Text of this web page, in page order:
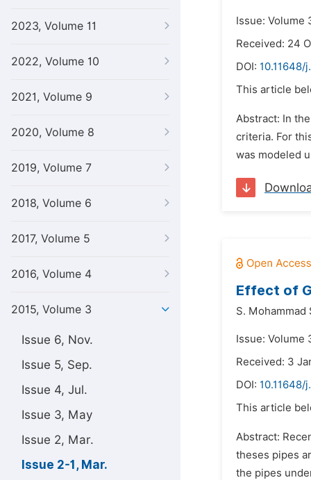
2023, Volume 11
2022, Volume 10
2021, Volume 9
2020, Volume 8
2019, Volume 7
2018, Volume 6
2017, Volume 5
2016, Volume 4
2015, Volume 3
Issue 6, Nov.
Issue 5, Sep.
Issue 4, Jul.
Issue 3, May
Issue 2, Mar.
Issue 2-1, Mar.
Issue: Volume
Received: 24
DOI: 10.11648/
This article
Abstract: In
criteria. For
was modeled
Effect of
S. Mohammad
Issue: Volume
Received: 3
DOI: 10.11648/
This article
Abstract:
theses pipes
the pipes